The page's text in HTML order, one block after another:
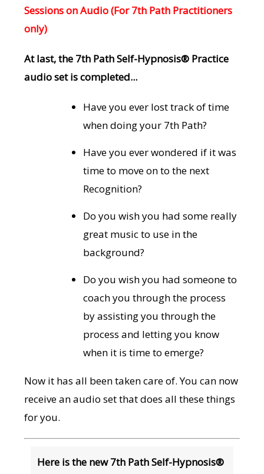
Sessions on Audio (For 7th Path Practitioners
only)
At last, the 7th Path Self-Hypnosis® Practice
audio set is completed...
Have you ever lost track of time
when doing your 7th Path?
Have you ever wondered if it was
time to move on to the next
Recognition?
Do you wish you had some really
great music to use in the
background?
Do you wish you had someone to
coach you through the process
by assisting you through the
process and letting you know
when it is time to emerge?
Now it has all been taken care of. You can now
receive an audio set that does all these things
for you.
Here is the new 7th Path Self-Hypnosis®